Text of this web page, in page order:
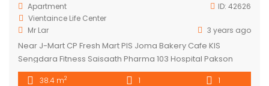
Apartment ID: 42626
Vientaince Life Center
Mr Lar
3 years ago
Near J-Mart CP Fresh Mart PIS Joma Bakery Cafe KIS
Sengdara Fitness Saisaath Pharma 103 Hospital Pakson
Center
38.4 m2 1 1